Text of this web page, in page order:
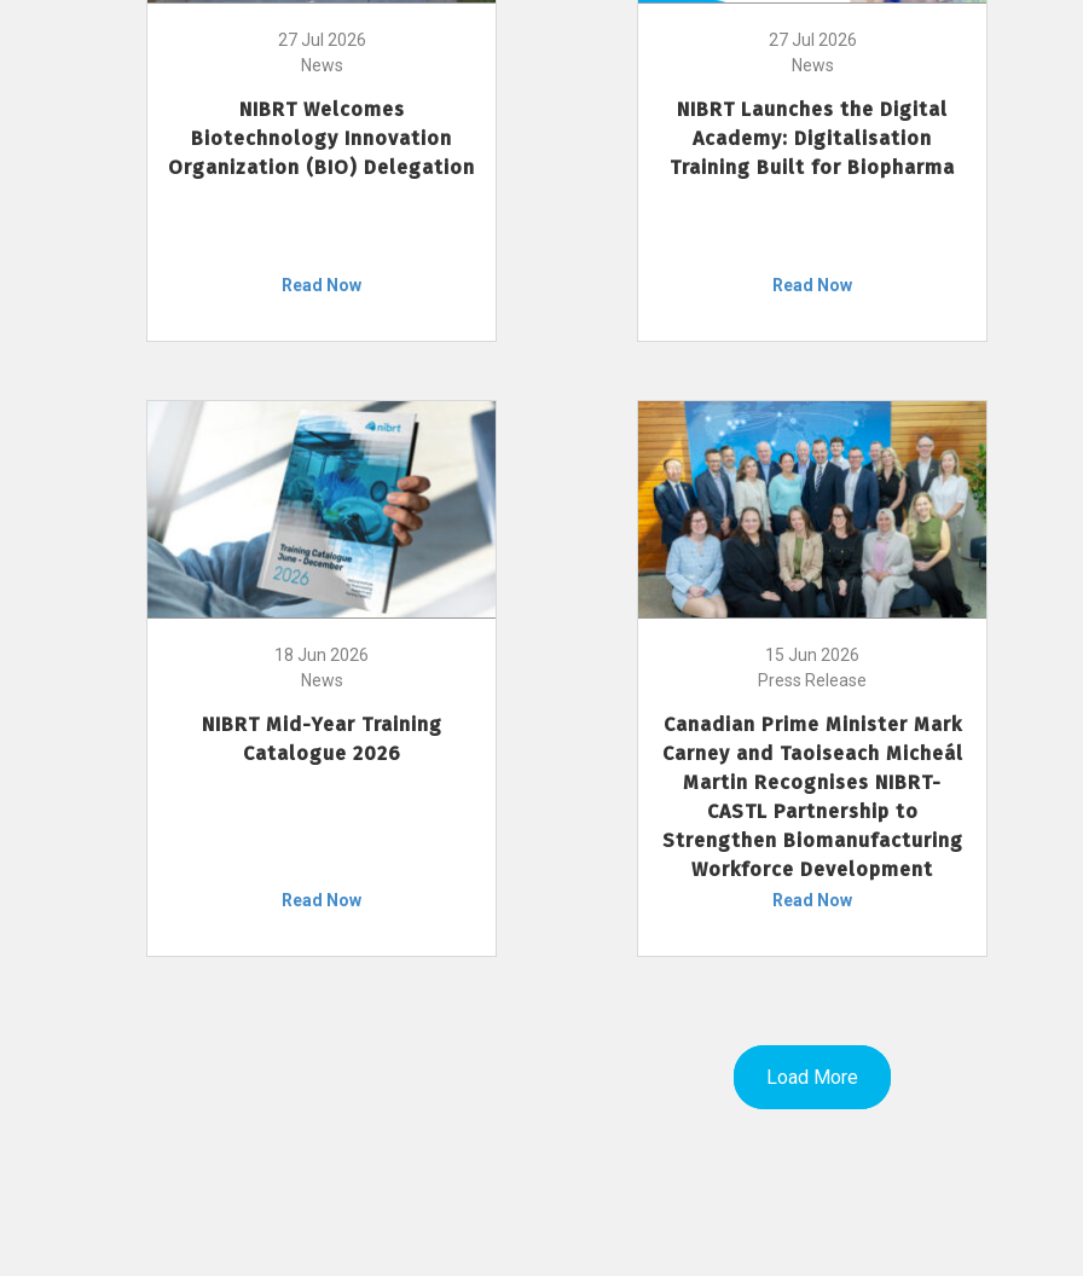
27 Jul 2026
News
NIBRT Welcomes
Biotechnology Innovation
Organization (BIO) Delegation
Read Now
27 Jul 2026
News
NIBRT Launches the Digital
Academy: Digitalisation
Training Built for Biopharma
Read Now
18 Jun 2026
News
NIBRT Mid-Year Training
Catalogue 2026
Read Now
15 Jun 2026
Press Release
Canadian Prime Minister Mark
Carney and Taoiseach Micheál
Martin Recognises NIBRT-
CASTL Partnership to
Strengthen Biomanufacturing
Workforce Development
Read Now
Load More